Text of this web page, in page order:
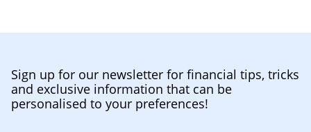
Sign up for our newsletter for financial tips, tricks
and exclusive information that can be
personalised to your preferences!